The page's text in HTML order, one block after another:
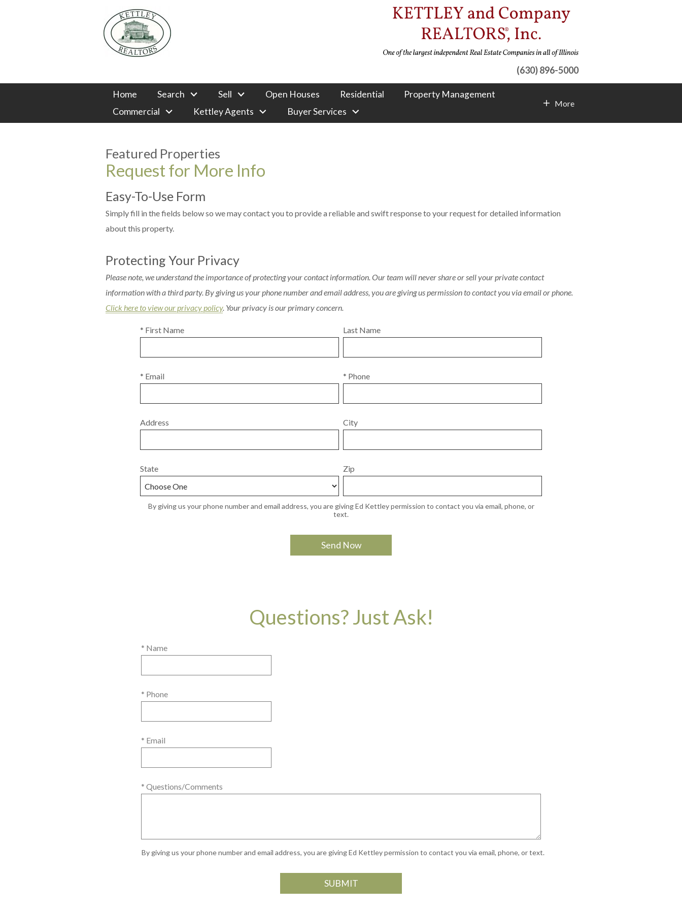
(630) 896-5000
Home Search Sell Open Houses Residential
Property Management
Commercial
Kettley Agents Buyer Services
More
Featured Properties
Request for More Info
Easy-To-Use Form
Simply fill in the fields below so we may contact you to provide a reliable and swift response to your request for detailed information
about this property.
Protecting Your Privacy
Please note, we understand the importance of protecting your contact information. Our team will never share or sell your private contact
information with a third party. By giving us your phone number and email address, you are giving us permission to contact you via email or phone.
Click here to view our privacy policy. Your privacy is our primary concern.
* First Name Last Name
* Email * Phone
Address City
State Zip
By giving us your phone number and email address, you are giving Ed Kettley permission to contact you via email, phone, or
text.
Questions? Just Ask!
* Name
* Phone
* Email
* Questions/Comments
By giving us your phone number and email address, you are giving Ed Kettley permission to contact you via email, phone, or text.